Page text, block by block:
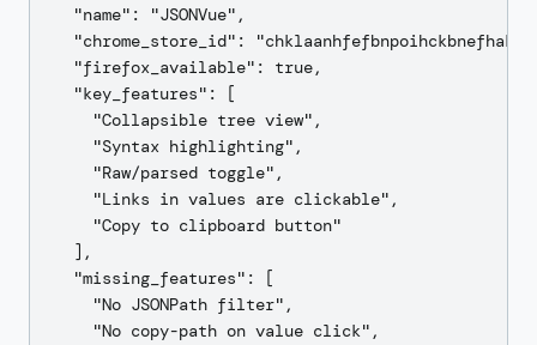
  "name": "JSONVue",
"chrome_store_id":
  "firefox_available": true,
  "key_features": [
    "Collapsible tree view",
    "Syntax highlighting",
    "Raw/parsed toggle",
    "Links in values are clickable",
    "Copy to clipboard button"
  ],
  "missing_features": [
    "No JSONPath filter",
    "No copy-path on value click",